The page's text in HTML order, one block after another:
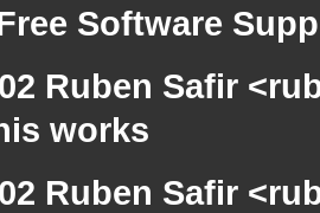
Software
Ruben Safir
works
Ruben Safir